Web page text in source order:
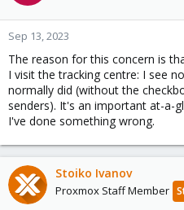
Sep 13, 2023
The reason for this concern is
I visit the tracking centre: I see
normally did (without the
senders). It's an important at-a-
I've done something wrong.
Stoiko Ivanov
Proxmox Staff Member